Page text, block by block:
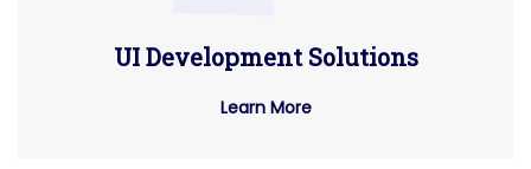
UI Development Solutions
Learn More